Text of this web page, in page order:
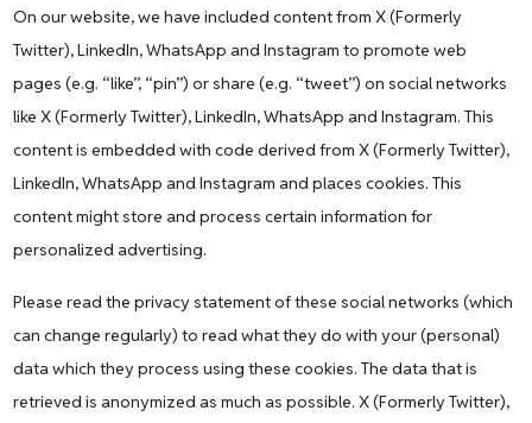
On our website, we have included content from X (Formerly
Twitter), LinkedIn, WhatsApp and Instagram to promote web
pages (e.g. “like”, “pin”) or share (e.g. “tweet”) on social networks
like X (Formerly Twitter), LinkedIn, WhatsApp and Instagram. This
content is embedded with code derived from X (Formerly Twitter),
LinkedIn, WhatsApp and Instagram and places cookies. This
content might store and process certain information for
personalized advertising.
Please read the privacy statement of these social networks (which
can change regularly) to read what they do with your (personal)
data which they process using these cookies. The data that is
retrieved is anonymized as much as possible. X (Formerly Twitter),